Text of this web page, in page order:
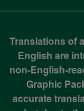
Translations of
English are
non-English-
Graphic
accurate